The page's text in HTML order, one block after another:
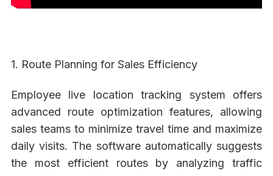
1. Route Planning for Sales Efficiency
Employee live location tracking system offers
advanced route optimization features, allowing
sales teams to minimize travel time and maximize
daily visits. The software automatically suggests
the most efficient routes by analyzing traffic